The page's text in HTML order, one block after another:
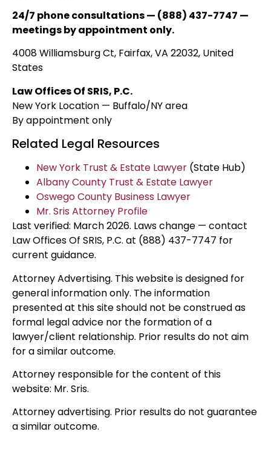
24/7 phone consultations — (888) 437-7747 —
meetings by appointment only.
4008 Williamsburg Ct, Fairfax, VA 22032, United
States
Law Offices Of SRIS, P.C.
New York Location — Buffalo/NY area
By appointment only
Related Legal Resources
New York Trust & Estate Lawyer (State Hub)
Albany County Trust & Estate Lawyer
Oswego County Business Lawyer
Mr. Sris Attorney Profile
Last verified: March 2026. Laws change — contact
Law Offices Of SRIS, P.C. at (888) 437-7747 for
current guidance.
Attorney Advertising. This website is designed for
general information only. The information
presented at this site should not be construed as
formal legal advice nor the formation of a
lawyer/client relationship. Prior results do not aim
for a similar outcome.
Attorney responsible for the content of this
website: Mr. Sris.
Attorney advertising. Prior results do not guarantee
a similar outcome.